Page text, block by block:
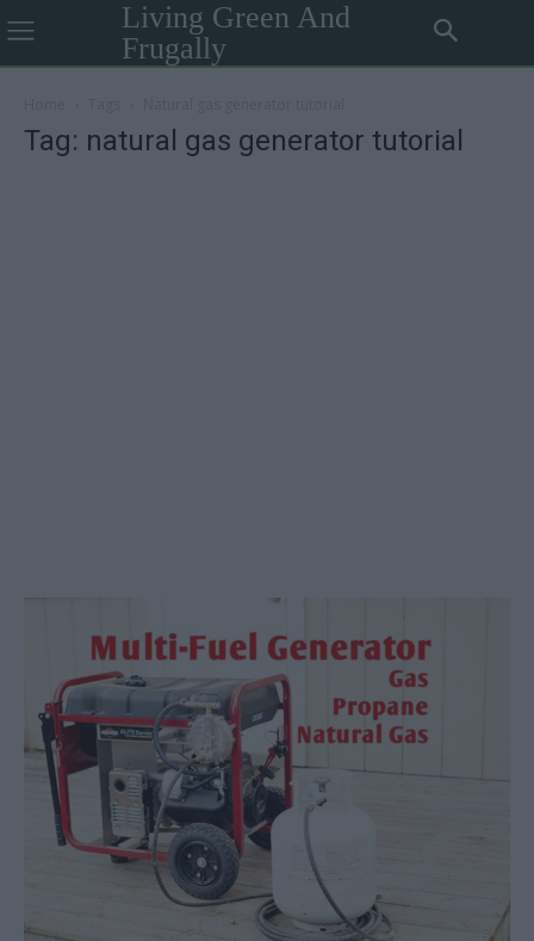
Living Green And
Frugally
Tag: natural gas generator tutorial